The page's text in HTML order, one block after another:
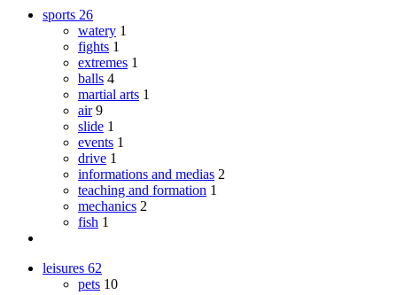
sports 26
watery 1
fights 1
extremes 1
balls 4
martial arts 1
air 9
slide 1
events 1
drive 1
informations and medias 2
teaching and formation 1
mechanics 2
fish 1
leisures 62
pets 10